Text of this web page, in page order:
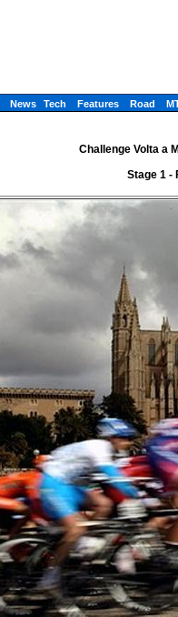
News Tech Features Road
Challenge Volta a
Stage 1 -